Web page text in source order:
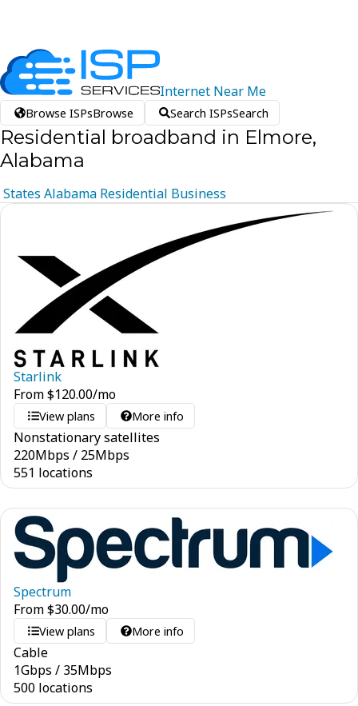
Internet Near Me
Browse ISPsBrowse Search ISPsSearch
Residential broadband in Elmore,
Alabama
States Alabama Residential Business
Starlink
From$120.00/mo
View plans More info
Nonstationary satellites
220Mbps / 25Mbps
551 locations
Spectrum
From$30.00/mo
View plans More info
Cable
1Gbps / 35Mbps
500 locations